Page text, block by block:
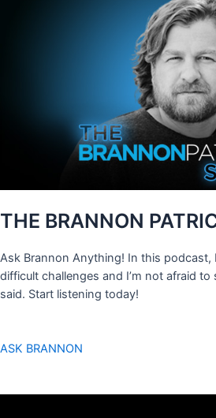
THE BRANNON
Ask Brannon Anything! In this podcast,
difficult challenges and I’m not afraid
said. Start listening today!
ASK BRANNON